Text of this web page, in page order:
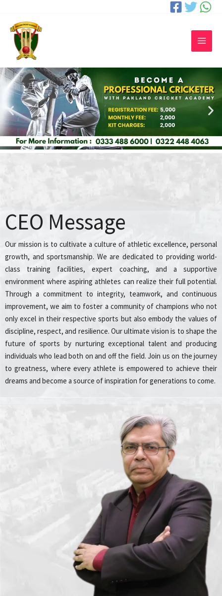
CEO Message
Our mission is to cultivate a culture of athletic excellence, personal
growth, and sportsmanship. We are dedicated to providing world-
class training facilities, expert coaching, and a supportive
environment where aspiring athletes can realize their full potential.
Through a commitment to integrity, teamwork, and continuous
improvement, we aim to foster a community of champions who not
only excel in their respective sports but also embody the values of
discipline, respect, and resilience. Our ultimate vision is to shape the
future of sports by nurturing exceptional talent and producing
individuals who lead both on and off the field. Join us on the journey
to greatness, where every athlete is empowered to achieve their
dreams and become a source of inspiration for generations to come.